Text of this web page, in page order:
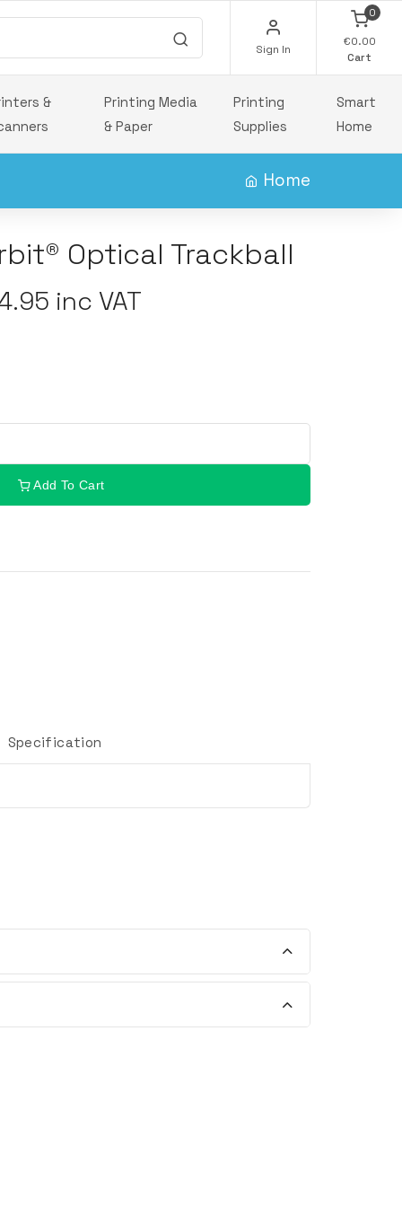
Sign In
0
€0.00
Cart
&
Printing Media
& Paper
Printing
Supplies
Smart
Home
Home
Optical Trackball
inc VAT
Add To Cart
Specification